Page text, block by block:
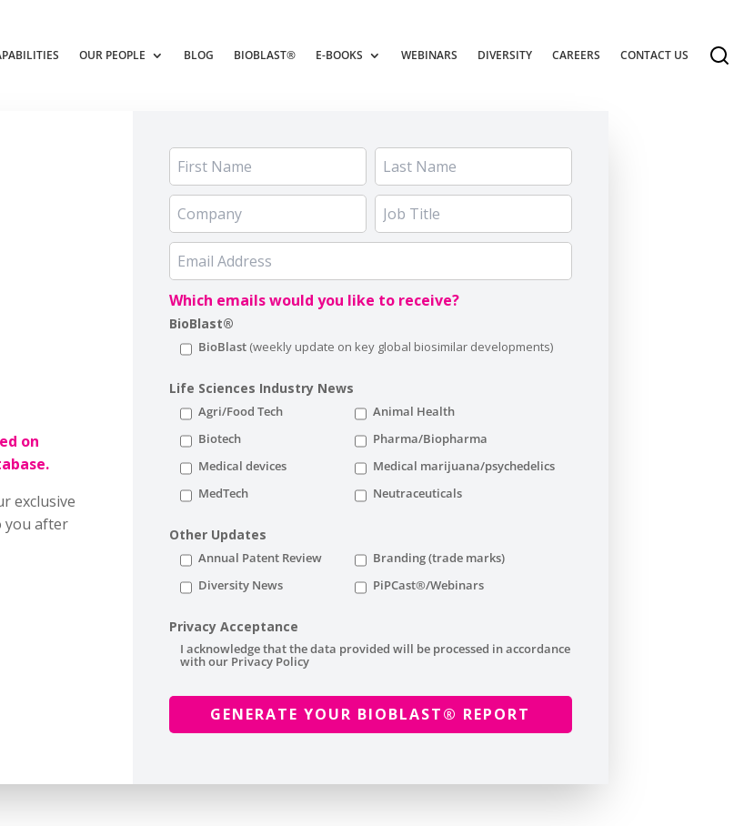
OUR PEOPLE BLOG BIOBLAST® E-BOOKS WEBINARS DIVERSITY CAREERS CONTACT US
on
exclusive
you after
Which emails would you like to receive?
BioBlast®
BioBlast
Life Sciences Industry News
Agri/Food Tech
Animal Health
Biotech
Pharma/Biopharma
Medical devices
Medical marijuana/psychedelics
MedTech
Neutraceuticals
Other Updates
Annual Patent Review
Branding (trade marks)
Diversity News
PiPCast®/Webinars
Privacy Acceptance
I acknowledge that the data provided will be processed in accordance
with our Privacy Policy